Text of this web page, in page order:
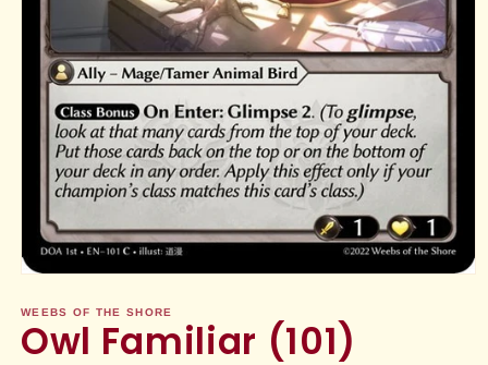
1
in
modal
WEEBS OF THE SHORE
Owl Familiar (101)